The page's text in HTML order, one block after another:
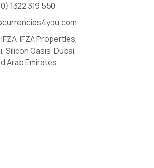
1322 319 550
IFZA Properties,
Silicon Oasis, Dubai,
Arab Emirates